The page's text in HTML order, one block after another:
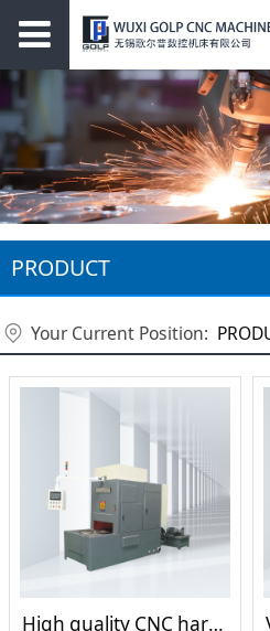
PRODUCT
Your Current Position:
High quality CNC hardening /Quenching press /Heat treatment Machine